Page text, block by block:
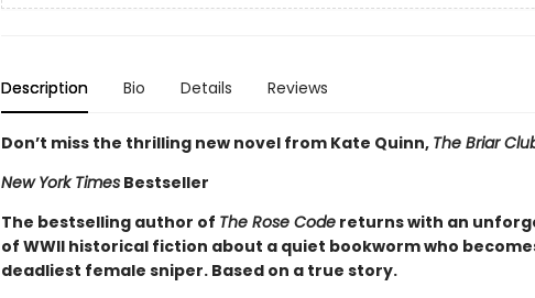
Description Bio Details Reviews
Don’t miss the thrilling new novel from Kate Quinn, The Briar
New York TimesBestseller
The bestselling author of The Rose Codereturns with an
of WWII historical fiction about a quiet bookworm who
deadliest female sniper. Based on a true story.